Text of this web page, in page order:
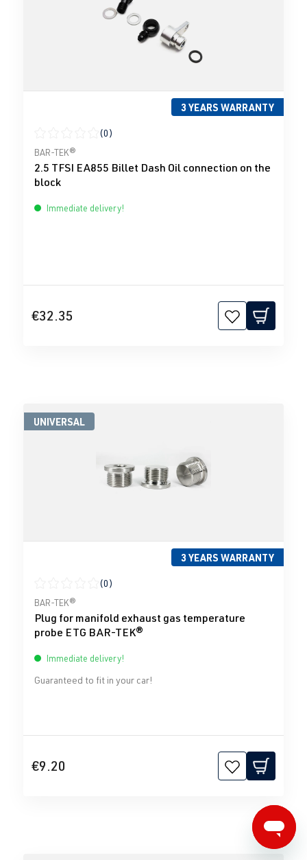
3 YEARS WARRANTY
Average rating of 0 out of 5 stars
(0)
BAR-TEK®
2.5 TFSI EA855 Billet Dash Oil connection on the
block
Immediate delivery!
€32.35
UNIVERSAL
3 YEARS WARRANTY
Average rating of 0 out of 5 stars
(0)
BAR-TEK®
Plug for manifold exhaust gas temperature
probe ETG BAR-TEK®
Immediate delivery!
Guaranteed to fit in your car!
€9.20